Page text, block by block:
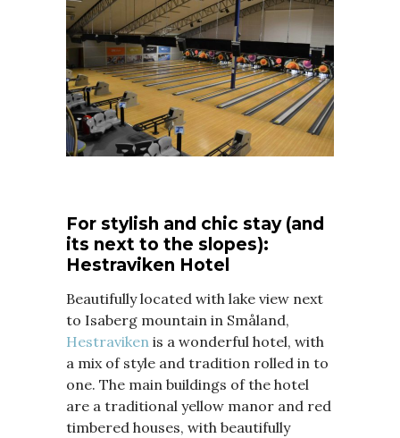
For stylish and chic stay (and
its next to the slopes):
Hestraviken Hotel
Beautifully located with lake view next
to Isaberg mountain in Småland,
Hestraviken is a wonderful hotel, with
a mix of style and tradition rolled in to
one. The main buildings of the hotel
are a traditional yellow manor and red
timbered houses, with beautifully